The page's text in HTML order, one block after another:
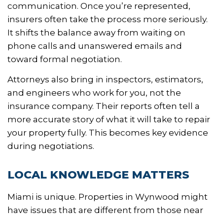
communication. Once you’re represented,
insurers often take the process more seriously.
It shifts the balance away from waiting on
phone calls and unanswered emails and
toward formal negotiation.
Attorneys also bring in inspectors, estimators,
and engineers who work for you, not the
insurance company. Their reports often tell a
more accurate story of what it will take to repair
your property fully. This becomes key evidence
during negotiations.
LOCAL KNOWLEDGE MATTERS
Miami is unique. Properties in Wynwood might
have issues that are different from those near